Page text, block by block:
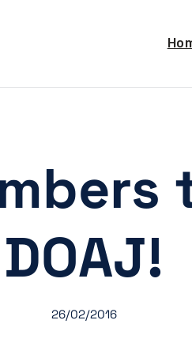
DOAJ!
26/02/2016